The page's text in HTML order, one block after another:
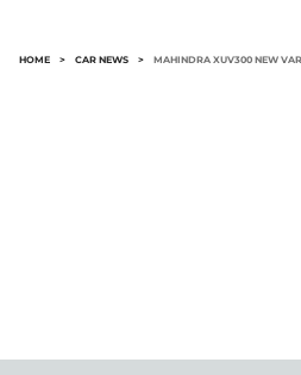
HOME > CAR NEWS > MAHINDRA XUV300 NEW